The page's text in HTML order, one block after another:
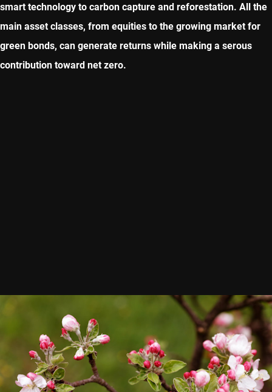
smart technology to carbon capture and reforestation. All the
main asset classes, from equities to the growing market for
green bonds, can generate returns while making a serous
contribution toward net zero.